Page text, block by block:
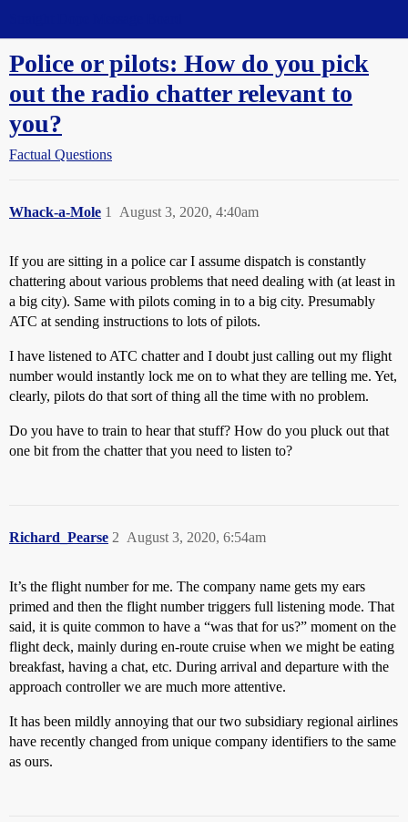
Police or pilots: How do you pick
out the radio chatter relevant to
you?
Factual Questions
Whack-a-Mole August 3, 2020, 4:40am
1
If you are sitting in a police car I assume dispatch is constantly
chattering about various problems that need dealing with (at least in
a big city). Same with pilots coming in to a big city. Presumably
ATC at sending instructions to lots of pilots.
I have listened to ATC chatter and I doubt just calling out my flight
number would instantly lock me on to what they are telling me. Yet,
clearly, pilots do that sort of thing all the time with no problem.
Do you have to train to hear that stuff? How do you pluck out that
one bit from the chatter that you need to listen to?
Richard_Pearse August 3, 2020, 6:54am
2
It’s the flight number for me. The company name gets my ears
primed and then the flight number triggers full listening mode. That
said, it is quite common to have a “was that for us?” moment on the
flight deck, mainly during en-route cruise when we might be eating
breakfast, having a chat, etc. During arrival and departure with the
approach controller we are much more attentive.
It has been mildly annoying that our two subsidiary regional airlines
have recently changed from unique company identifiers to the same
as ours.